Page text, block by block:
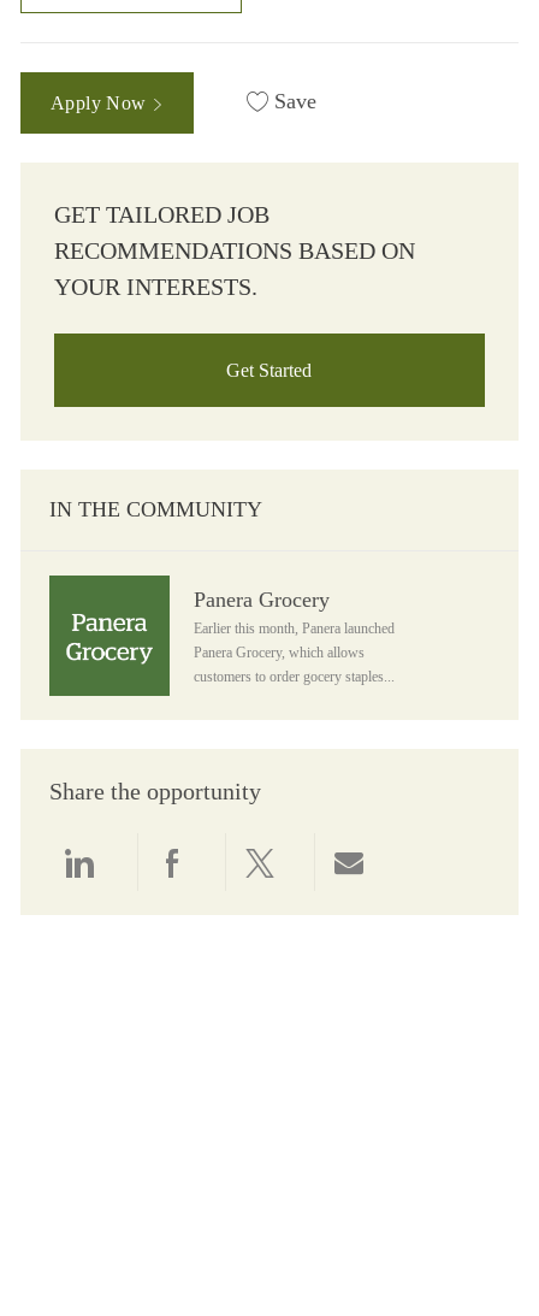
Apply Now Save
GET TAILORED JOB
RECOMMENDATIONS BASED ON
YOUR INTERESTS.
Get Started
IN THE COMMUNITY
Panera Grocery
Earlier this month, Panera launched
Panera Grocery, which allows
customers to order gocery staples...
Share the opportunity